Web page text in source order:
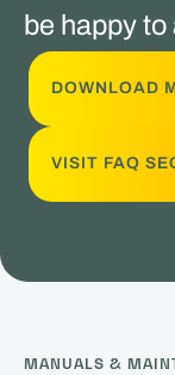
be happy
DOWNLOAD
VISIT FAQ
MANUALS &